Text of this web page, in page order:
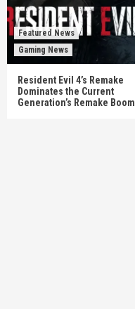
Featured News
Gaming News
Resident Evil 4’s Remake
Dominates the Current
Generation’s Remake Boom